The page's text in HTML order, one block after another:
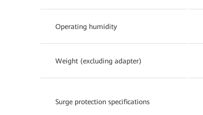
Operating humidity
Weight (excluding adapter)
Surge protection specifications